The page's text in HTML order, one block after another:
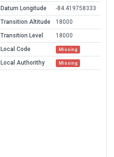
Datum Longitude
-84.419758333
Transition Altitude
18000
Transition Level
18000
Local Code
Missing
Local Authorithy Missing